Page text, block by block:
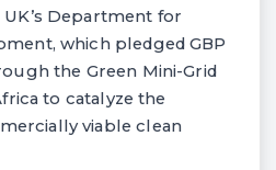
Department for
which pledged GBP
the Green Mini-Grid
to catalyze the
viable clean